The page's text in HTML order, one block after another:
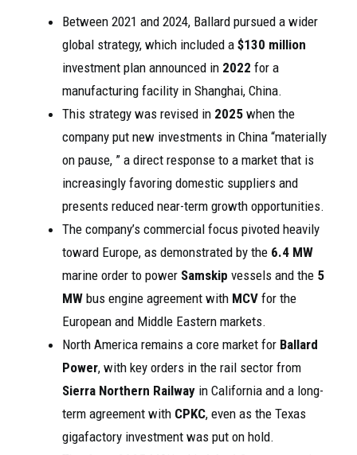
Between 2021 and 2024, Ballard pursued a wider
global strategy, which included a $130 million
investment plan announced in 2022 for a
manufacturing facility in Shanghai, China.
This strategy was revised in 2025 when the
company put new investments in China “materially
on pause, ” a direct response to a market that is
increasingly favoring domestic suppliers and
presents reduced near-term growth opportunities.
The company’s commercial focus pivoted heavily
toward Europe, as demonstrated by the 6.4 MW
marine order to power Samskip vessels and the 5
MW bus engine agreement with MCV for the
European and Middle Eastern markets.
North America remains a core market for Ballard
Power, with key orders in the rail sector from
Sierra Northern Railway in California and a long-
term agreement with CPKC, even as the Texas
gigafactory investment was put on hold.